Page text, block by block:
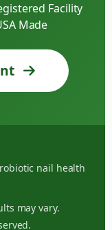
Facility
Made
nail health
may vary.